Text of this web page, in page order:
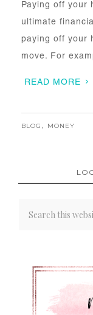
Paying off your
ultimate
paying off your
move. For
READ MORE
BLOG , MONEY